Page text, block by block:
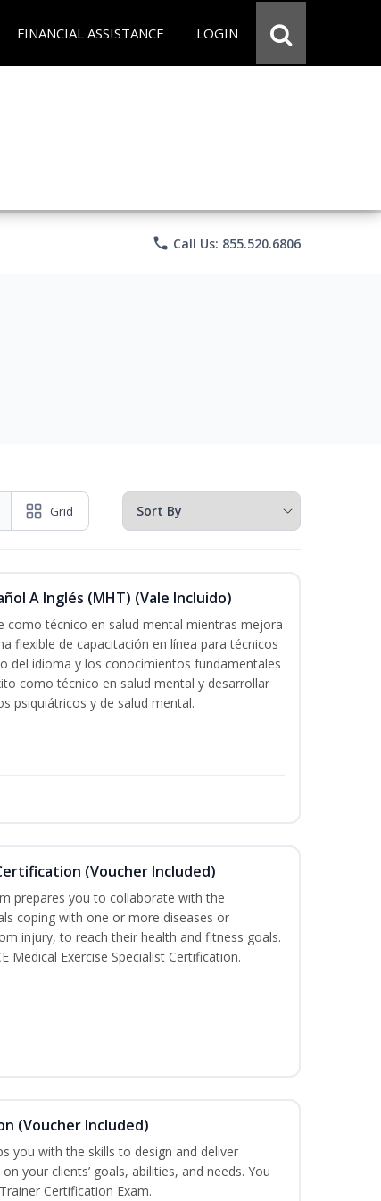
FINANCIAL ASSISTANCE LOGIN
phone Call Us: 855.520.6806
Grid
A Inglés (MHT) (Vale Incluido)
como técnico en salud mental mientras mejora
flexible de capacitación en línea para técnicos
del idioma y los conocimientos fundamentales
como técnico en salud mental y desarrollar
psiquiátricos y de salud mental.
(Voucher Included)
prepares you to collaborate with the
coping with one or more diseases or
injury, to reach their health and fitness goals.
Medical Exercise Specialist Certification.
(Voucher Included)
you with the skills to design and deliver
your clients’ goals, abilities, and needs. You
Certification Exam.